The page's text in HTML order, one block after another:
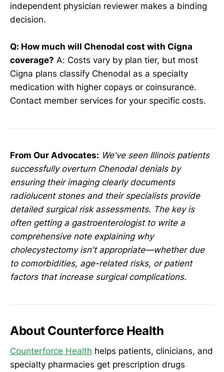
independent physician reviewer makes a binding
decision.
Q: How much will Chenodal cost with Cigna
coverage? A: Costs vary by plan tier, but most
Cigna plans classify Chenodal as a specialty
medication with higher copays or coinsurance.
Contact member services for your specific costs.
From Our Advocates: We've seen Illinois patients
successfully overturn Chenodal denials by
ensuring their imaging clearly documents
radiolucent stones and their specialists provide
detailed surgical risk assessments. The key is
often getting a gastroenterologist to write a
comprehensive note explaining why
cholecystectomy isn't appropriate—whether due
to comorbidities, age-related risks, or patient
factors that increase surgical complications.
About Counterforce Health
Counterforce Health helps patients, clinicians, and
specialty pharmacies get prescription drugs